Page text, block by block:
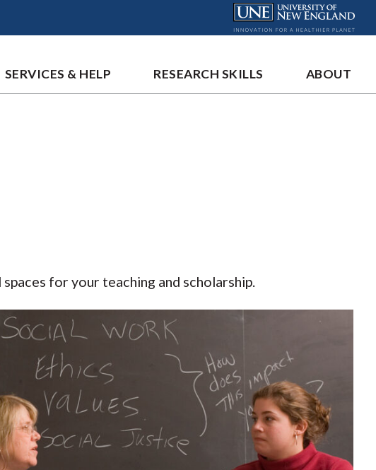
SERVICES & HELP RESEARCH SKILLS ABOUT
for your teaching and scholarship.